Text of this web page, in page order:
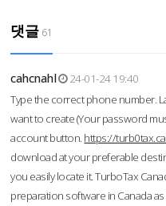
댓글 61
cahcnahl
24-01-24 19:40
Type the correct phone number.
want to create (Your password
account button. https://
download at your preferable
you easily locate it. TurboTax
preparation software in Canada